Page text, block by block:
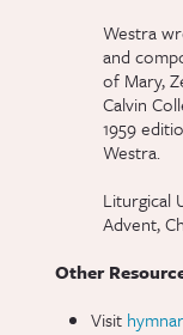
Westra
and
of Mary,
Calvin
1959
Westra.
Liturgical
Advent,
Other
Visit